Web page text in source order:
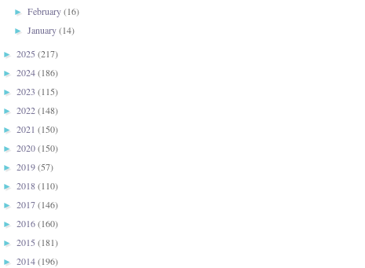
►February(16)
►January(14)
► 2025 (217)
► 2024(186)
► 2023 (115)
► 2022(148)
► 2021 (150)
► 2020(150)
► 2019(57)
► 2018(110)
► 2017(146)
► 2016(160)
► 2015 (181)
► 2014(196)